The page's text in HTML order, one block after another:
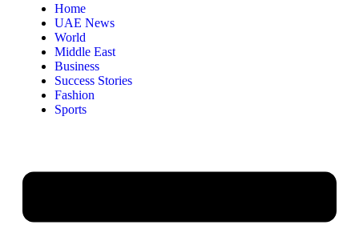
Home
UAE News
World
Middle East
Business
Success Stories
Fashion
Sports